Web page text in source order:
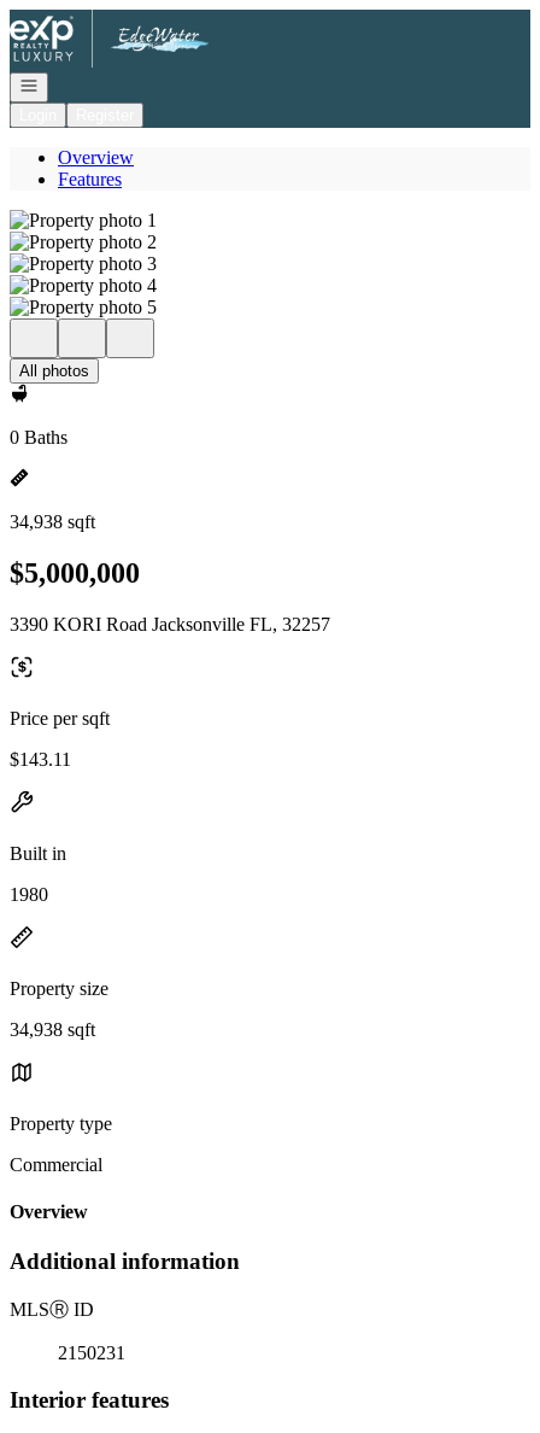
Go to: Homepage
Open navigation
Overview
Features
All photos
0 Baths
34,938 sqft
$5,000,000
3390 KORI Road Jacksonville FL, 32257
Price per sqft
$143.11
Built in
1980
Property size
34,938 sqft
Property type
Commercial
Overview
Additional information
MLSⓇ ID
2150231
Interior features